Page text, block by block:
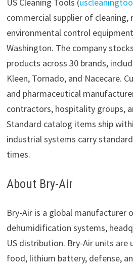
commercial supplier of cleaning,
environmental control
Washington. The company
products across 30 brands,
Kleen, Tornado, and Nacecare.
and pharmaceutical
contractors, hospitality groups,
Standard catalog items ship
industrial systems carry
times.
About Bry-Air
Bry-Air is a global manufacturer
dehumidification systems,
US distribution. Bry-Air units are
food, lithium battery, defense,